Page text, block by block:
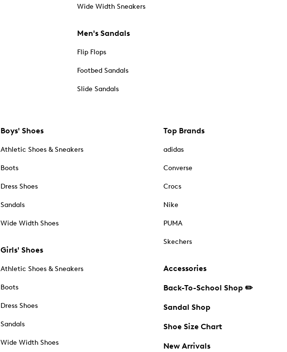
Wide Width Sneakers
Men's Sandals
Flip Flops
Footbed Sandals
Slide Sandals
Boys' Shoes
Athletic Shoes & Sneakers
Boots
Dress Shoes
Sandals
Wide Width Shoes
Girls' Shoes
Athletic Shoes & Sneakers
Boots
Dress Shoes
Sandals
Wide Width Shoes
Top Brands
adidas
Converse
Crocs
Nike
PUMA
Skechers
Accessories
Back-To-School Shop ✏️
Sandal Shop
Shoe Size Chart
New Arrivals